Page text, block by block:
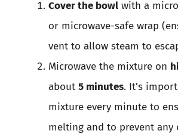
Cover the bowl with a
or microwave-safe wrap
vent to allow steam to
Microwave the mixture on
about 5 minutes. It’s
mixture every minute to
melting and to prevent any